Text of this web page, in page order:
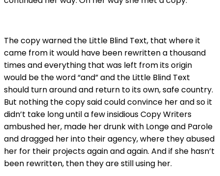
The copy warned the Little Blind Text, that where it
came from it would have been rewritten a thousand
times and everything that was left from its origin
would be the word “and” and the Little Blind Text
should turn around and return to its own, safe country.
But nothing the copy said could convince her and so it
didn’t take long until a few insidious Copy Writers
ambushed her, made her drunk with Longe and Parole
and dragged her into their agency, where they abused
her for their projects again and again. And if she hasn’t
been rewritten, then they are still using her.